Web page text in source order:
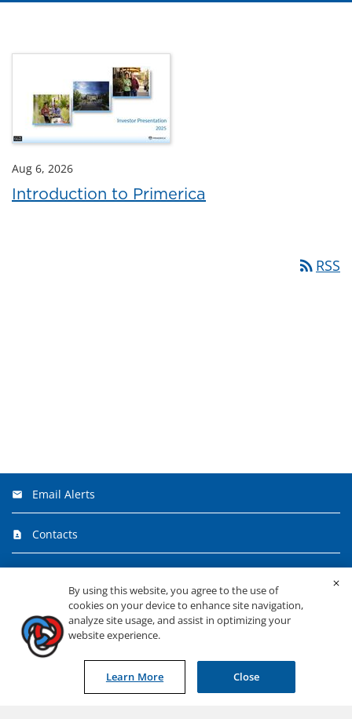
Aug 6, 2026
Introduction to Primerica
rss_feed RSS
Email Alerts
Contacts
RSS News Feed
All Rights Reserved.
By using this website, you agree to the use of
cookies on your device to enhance site navigation,
analyze site usage, and assist in optimizing your
website experience.
Learn More Close